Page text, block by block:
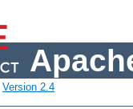
Version 2.4